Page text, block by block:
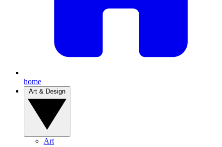
home
Art